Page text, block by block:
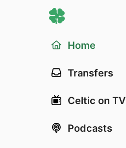
Home
Transfers
Celtic on TV
Podcasts